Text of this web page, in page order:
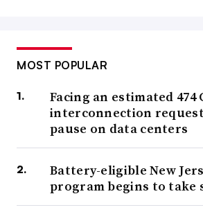
MOST POPULAR
Facing an estimated 474
interconnection
pause on data centers
Battery-eligible New
program begins to take